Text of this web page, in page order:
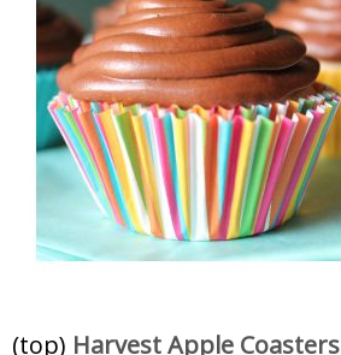
(top) Harvest Apple Coasters